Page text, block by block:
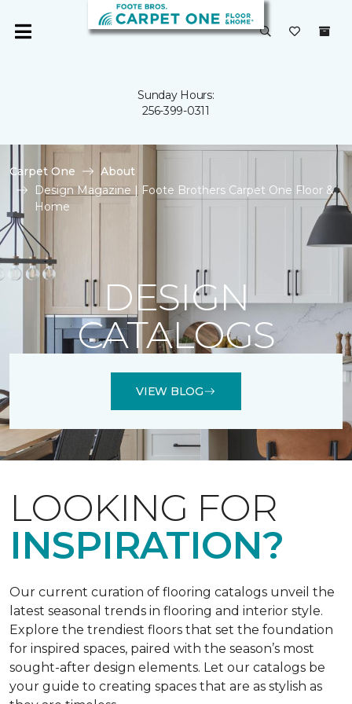
Sunday Hours:
256-399-0311
Carpet One
About
Design Magazine | Foote Brothers Carpet One Floor &
Home
DESIGN
CATALOGS
VIEW BLOG
LOOKING FOR
INSPIRATION?
Our current curation of flooring catalogs unveil the
latest seasonal trends in flooring and interior style.
Explore the trendiest floors that set the foundation
for inspired spaces, paired with the season’s most
sought-after design elements. Let our catalogs be
your guide to creating spaces that are as stylish as